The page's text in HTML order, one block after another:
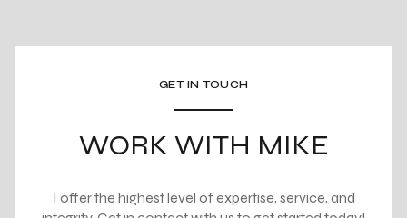
GET IN TOUCH
WORK WITH MIKE
I offer the highest level of expertise, service, and